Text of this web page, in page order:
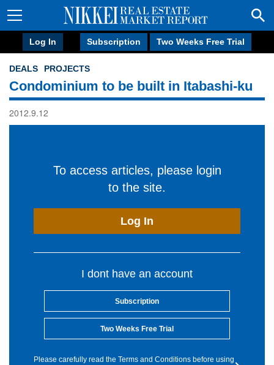
Log In Subscription Two Weeks Free Trial
DEALS PROJECTS
Condominium to be built in Itabashi-ku
2012.9.12
To access articles, please login
to the site.
Log In
I dont have an account
Subscription
Two Weeks Free Trial
Please carefully read the Terms and Conditions before using